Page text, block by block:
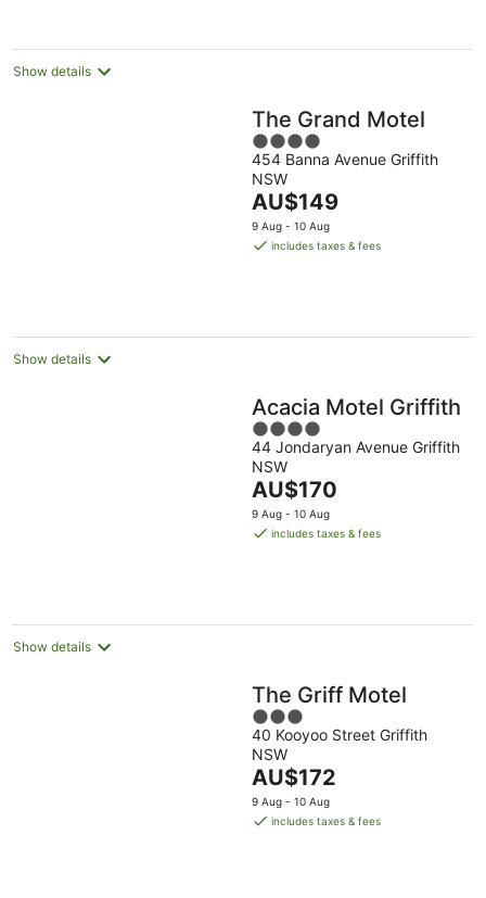
Show details
The Grand Motel
4
out
of
5
454 Banna Avenue Griffith
NSW
The
price
is
AU$149
9 Aug - 10 Aug
includes taxes & fees
Show details
Acacia Motel Griffith
4
out
of
5
44 Jondaryan Avenue Griffith
NSW
The
price
is
AU$170
9 Aug - 10 Aug
includes taxes & fees
Show details
The Griff Motel
3
out
of
5
40 Kooyoo Street Griffith
NSW
The
price
is
AU$172
9 Aug - 10 Aug
includes taxes & fees